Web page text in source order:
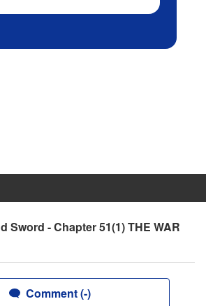
Sword - Chapter 51(1) THE WAR
Comment (-)